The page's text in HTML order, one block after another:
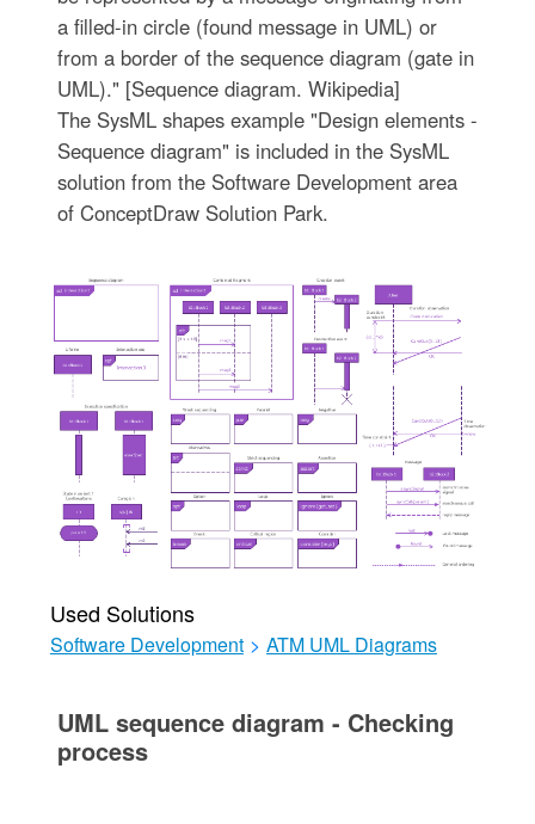
a filled-in circle (found message in UML) or
from a border of the sequence diagram (gate in
UML)." [Sequence diagram. Wikipedia]
The SysML shapes example "Design elements -
Sequence diagram" is included in the SysML
solution from the Software Development area
of ConceptDraw Solution Park.
Used Solutions
Software Development > ATM UML Diagrams
UML sequence diagram - Checking
process